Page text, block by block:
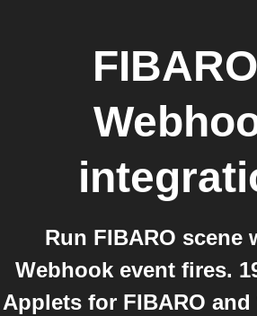
FIBARO
Run FIBARO scene
Webhook event fires.
Applets for FIBARO